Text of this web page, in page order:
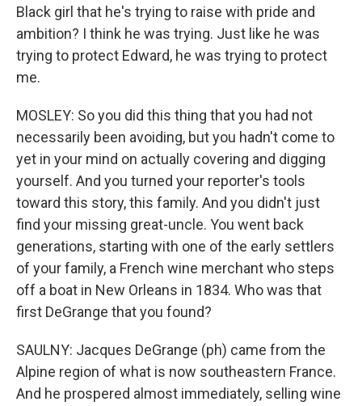
Black girl that he's trying to raise with pride and
ambition? I think he was trying. Just like he was
trying to protect Edward, he was trying to protect
me.
MOSLEY: So you did this thing that you had not
necessarily been avoiding, but you hadn't come to
yet in your mind on actually covering and digging
yourself. And you turned your reporter's tools
toward this story, this family. And you didn't just
find your missing great-uncle. You went back
generations, starting with one of the early settlers
of your family, a French wine merchant who steps
off a boat in New Orleans in 1834. Who was that
first DeGrange that you found?
SAULNY: Jacques DeGrange (ph) came from the
Alpine region of what is now southeastern France.
And he prospered almost immediately, selling wine